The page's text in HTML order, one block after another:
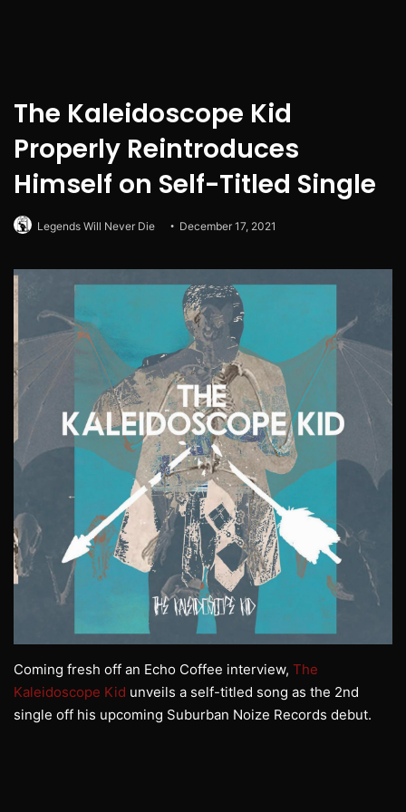
The Kaleidoscope Kid
Properly Reintroduces
Himself on Self-Titled Single
Legends Will Never Die December 17, 2021
Coming fresh off an Echo Coffee interview, The
Kaleidoscope Kid unveils a self-titled song as the 2nd
single off his upcoming Suburban Noize Records debut.